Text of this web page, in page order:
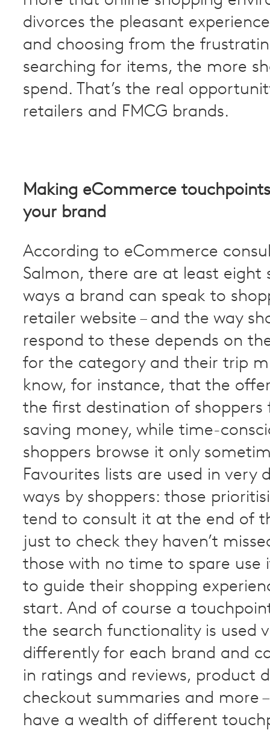
divorces the pleasant
and choosing from the
searching for items, the more
spend. That’s the real
retailers and FMCG brands.
Making eCommerce
your brand
According to eCommerce
Salmon, there are at least eight
ways a brand can speak to
retailer website – and the way
respond to these depends on
for the category and their trip
know, for instance, that the
the first destination of shoppers
saving money, while time-
shoppers browse it only
Favourites lists are used in very
ways by shoppers: those
tend to consult it at the end of
just to check they haven’t
those with no time to spare use
to guide their shopping
start. And of course a
the search functionality is used
differently for each brand and
in ratings and reviews, product
checkout summaries and more
have a wealth of different